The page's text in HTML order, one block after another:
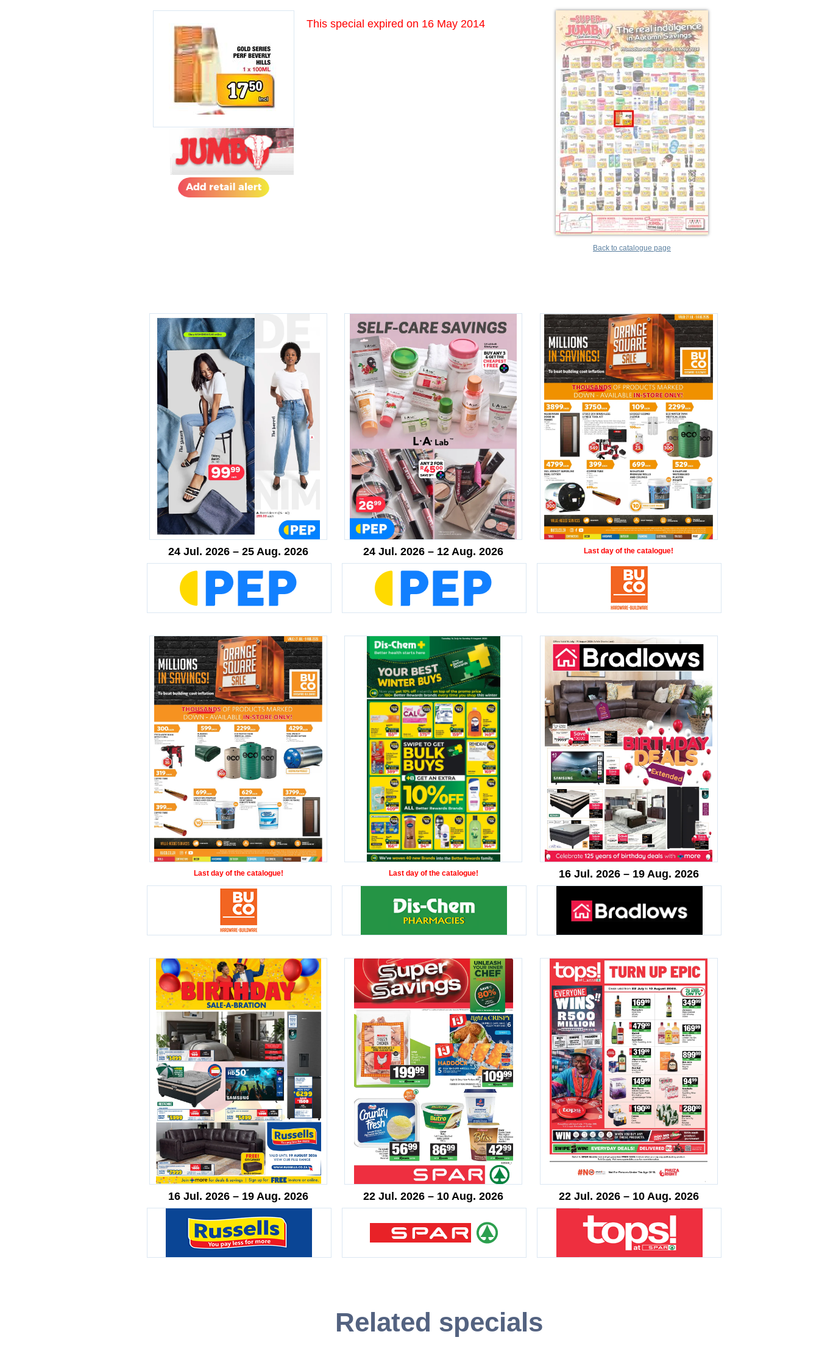
This special expired on 16 May 2014
Back to catalogue page
24 Jul. 2026 – 25 Aug. 2026 24 Jul. 2026 – 12 Aug. 2026 Last day of the catalogue!
Last day of the catalogue! Last day of the catalogue! 16 Jul. 2026 – 19 Aug. 2026
16 Jul. 2026 – 19 Aug. 2026 22 Jul. 2026 – 10 Aug. 2026 22 Jul. 2026 – 10 Aug. 2026
Related specials